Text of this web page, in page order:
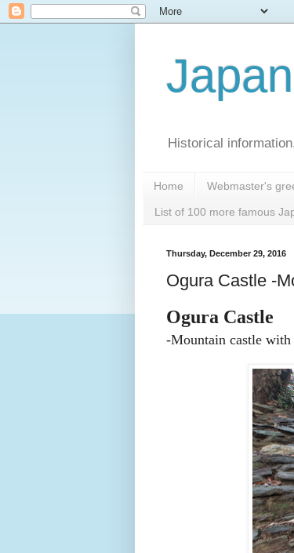
Historical
Home Webmaster's
List of 100 more famous
Thursday, December 29, 2016
Ogura Castle -
Ogura Castle
-Mountain castle